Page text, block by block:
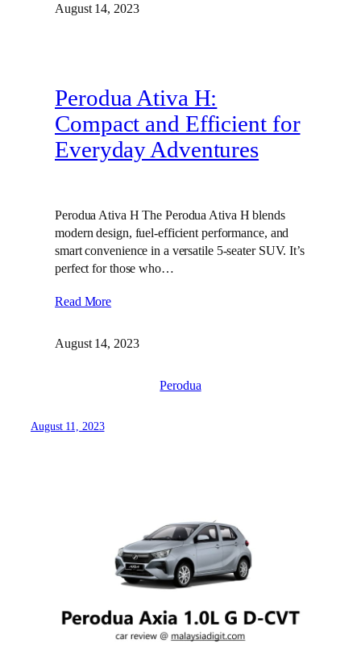
August 14, 2023
Perodua Ativa H:
Compact and Efficient for
Everyday Adventures
Perodua Ativa H The Perodua Ativa H blends
modern design, fuel-efficient performance, and
smart convenience in a versatile 5-seater SUV. It’s
perfect for those who…
Read More
August 14, 2023
Perodua
August 11, 2023